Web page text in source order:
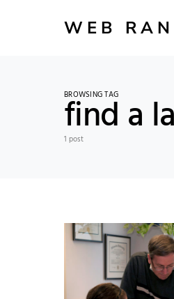
WEB
BROWSING TAG
find a
1 post